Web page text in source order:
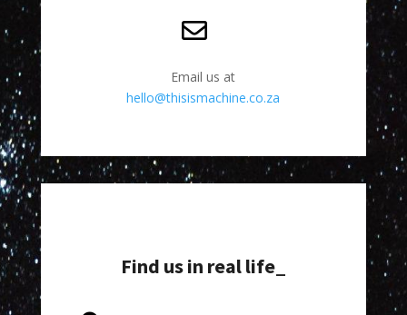
Email us at
hello@thisismachine.co.za
Find us in real life_